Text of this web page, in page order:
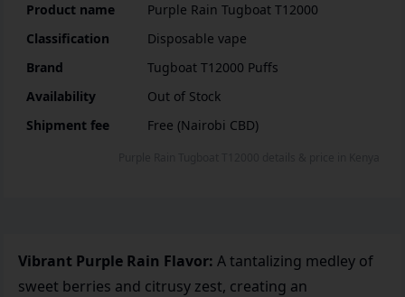
Product name
Purple Rain Tugboat T12000
Classification
Disposable vape
Brand
Tugboat T12000 Puffs
Availability
Out of Stock
Shipment fee
Free (Nairobi CBD)
Vibrant Purple Rain Flavor: A tantalizing medley of
sweet berries and citrusy zest, creating an